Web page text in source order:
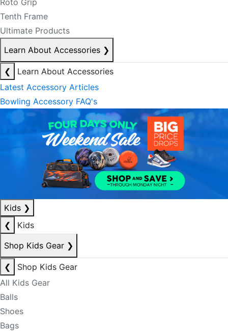
Roto Grip
Tenth Frame
Ultimate Products
Learn About Accessories ❯
❮
Learn About Accessories
Latest Accessory Articles
Bowling Accessory FAQ's
Kids ❯
❮
Kids
Shop Kids Gear ❯
❮
Shop Kids Gear
All Kids Gear
Balls
Shoes
Bags